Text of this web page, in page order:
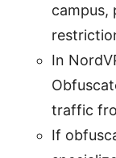
campus,
In
traffic
If